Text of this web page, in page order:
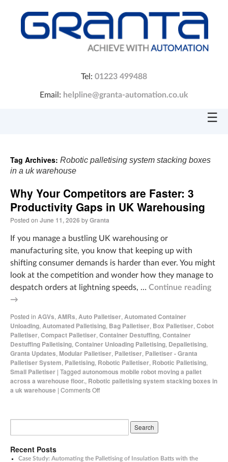
Tel: 01223 499488
Email: helpline@granta-automation.co.uk
☰
Tag Archives: Robotic palletising system stacking boxes
in a uk warehouse
Why Your Competitors are Faster: 3
Productivity Gaps in UK Warehousing
Posted on June 11, 2026 byGranta
If you manage a bustling UK warehousing or
manufacturing site, you know that keeping up with
shifting consumer demands is harder than ever. You might
look at the competition and wonder how they manage to
despatch orders at lightning speeds, … Continue reading
→
Posted in AGVs, AMRs, Auto Palletiser, Automated Container
Unloading, Automated Palletising, Bag Palletiser, Box Palletiser, Cobot
Palletiser, Compact Palletiser, Container Destuffing, Container
Destuffing Palletising, Container Unloading Palletising, Depalletising,
Granta Updates, Modular Palletiser, Palletiser, Palletiser - Granta
Palletiser System, Palletising, Robotic Palletiser, Robotic Palletising,
Small Palletiser | Tagged autonomous mobile robot moving a pallet
across a warehouse floor., Robotic palletising system stacking boxes in
a uk warehouse | Comments Off
Recent Posts
Case Study: Automating the Palletising of Insulation Batts with the